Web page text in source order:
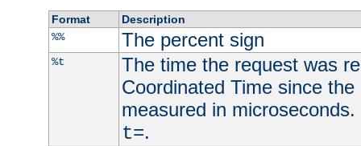
Format
Description
%%
The percent sign
%t
The time the request was
Coordinated Time since
measured in
t=.